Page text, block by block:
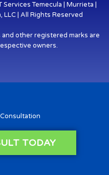
Temecula | Murrieta |
| All Rights Reserved
other registered marks are
owners.
TODAY